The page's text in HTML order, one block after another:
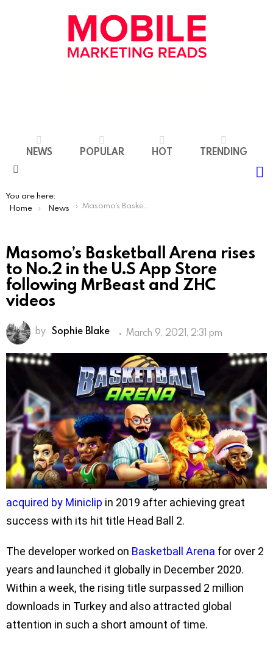
NEWS POPULAR HOT TRENDING
You are here:
Home
News Masomo’s Basketball Arena rises to No.2 in the U.S App Store following MrBeast and ZHC videos
Masomo’s Basketball Arena rises
to No.2 in the U.S App Store
following MrBeast and ZHC
videos
by Sophie Blake March 9, 2021, 2:31 pm
Turkish games developer Masomo’s latest mobile
title Basketball Arena has risen to No.2 in the U.S.
App Store, after many popular Youtubers including
MrBeast and ZHC shot videos introducing and
reviewing the game.
Founded by Ibrahim Akman in 2015 with offices in
Izmir and London, the Turkish game studio was
acquired by Miniclip in 2019 after achieving great
success with its hit title Head Ball 2.
The developer worked on Basketball Arena for over 2
years and launched it globally in December 2020.
Within a week, the rising title surpassed 2 million
downloads in Turkey and also attracted global
attention in such a short amount of time.